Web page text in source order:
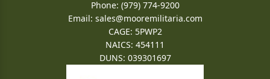
Phone: (979) 774-9200
Email: sales@mooremilitaria.com
CAGE: 5PWP2
NAICS: 454111
DUNS: 039301697